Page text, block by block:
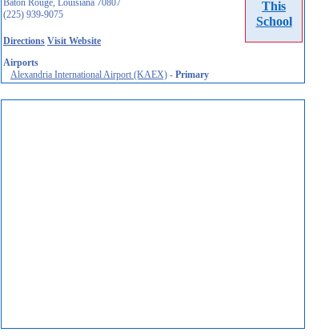
This
School
Baton Rouge, Louisiana 70807
(225) 939-9075
Directions Visit Website
Airports
Alexandria International Airport (KAEX) - Primary